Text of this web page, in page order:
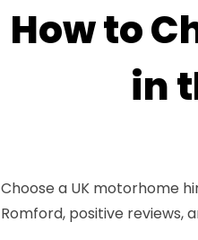
How to
in
Choose a UK motorhome
Romford, positive reviews,